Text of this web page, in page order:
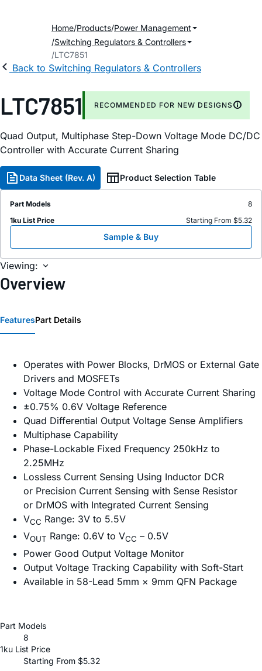
Home Products Power Management
Switching Regulators & Controllers
LTC7851
Back to Switching Regulators & Controllers
LTC7851 RECOMMENDED FOR NEW DESIGNS
Quad Output, Multiphase Step-Down Voltage Mode DC/DC
Controller with Accurate Current Sharing
Data Sheet (Rev. A) Product Selection Table
Part Models
8
1ku List Price
Starting From $5.32
Sample & Buy
Viewing:
Overview
FeaturesPart Details
Operates with Power Blocks, DrMOS or External Gate
Drivers and MOSFETs
Voltage Mode Control with Accurate Current Sharing
±0.75% 0.6V Voltage Reference
Quad Differential Output Voltage Sense Amplifiers
Multiphase Capability
Phase-Lockable Fixed Frequency 250kHz to
2.25MHz
Lossless Current Sensing Using Inductor DCR
or Precision Current Sensing with Sense Resistor
or DrMOS with Integrated Current Sensing
VCC Range: 3V to 5.5V
VOUT Range: 0.6V to VCC – 0.5V
Power Good Output Voltage Monitor
Output Voltage Tracking Capability with Soft-Start
Available in 58-Lead 5mm × 9mm QFN Package
Part Models
8
1ku List Price
Starting From $5.32